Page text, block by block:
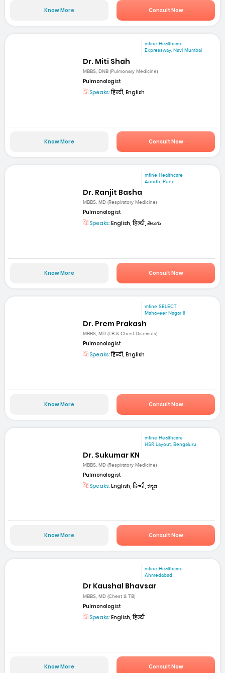
Know More Consult Now
mfine Healthcare
Expressway, Navi Mumbai
Dr. Miti Shah
MBBS, DNB (Pulmonary Medicine)
Pulmonologist
Speaks:हिन्दी, English
Know More Consult Now
mfine Healthcare
Aundh, Pune
Dr. Ranjit Basha
MBBS, MD (Respiratory Medicine)
Pulmonologist
Speaks: English, हिन्दी, తెలుగు
Know More Consult Now
mfine SELECT
Mahaveer Nagar II
Dr. Prem Prakash
MBBS, MD (TB & Chest Diseases)
Pulmonologist
Speaks:हिन्दी, English
Know More Consult Now
mfine Healthcare
HSR Layout, Bengaluru
Dr. Sukumar KN
MBBS, MD (Respiratory Medicine)
Pulmonologist
Speaks: English, हिन्दी, ಕನ್ನಡ
Know More Consult Now
mfine Healthcare
Ahmedabad
Dr Kaushal Bhavsar
MBBS, MD (Chest & TB)
Pulmonologist
Speaks: English, हिन्दी
Know More Consult Now